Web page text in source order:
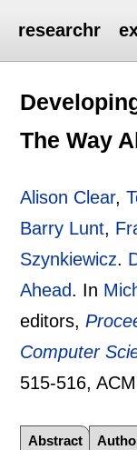
researchr
The Way
Alison Clear,
Barry Lunt,
Szynkiewicz.
Ahead. In
editors,
Computer
515-516,
Abstract